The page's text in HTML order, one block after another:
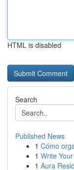
HTML is disabled
Search
Published News
1 Cómo
1 Write
1 Aura